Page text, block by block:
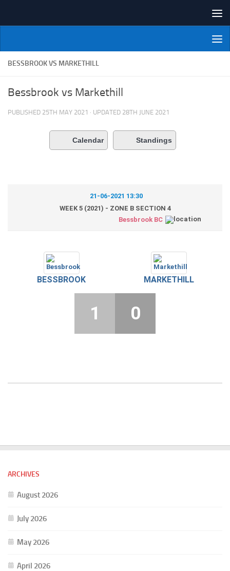
NI Veterans' Bowling League
BESSBROOK VS MARKETHILL
Bessbrook vs Markethill
PUBLISHED 25TH MAY 2021 · UPDATED 28TH JUNE 2021
Calendar Standings
21-06-2021 13:30
WEEK 5 (2021) - ZONE B SECTION 4
Bessbrook BC
BESSBROOK MARKETHILL
1 0
ARCHIVES
August 2026
July 2026
May 2026
April 2026